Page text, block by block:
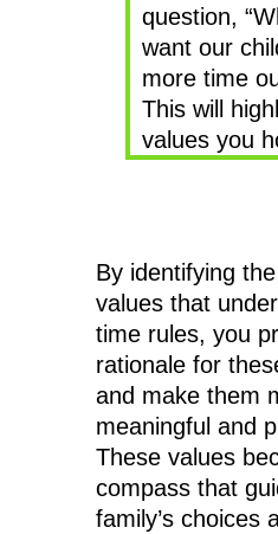
question,
want our
more time
This will
values you
By identifying
values that
time rules, you
rationale for
and make them
meaningful and
These values
compass that
family’s choices